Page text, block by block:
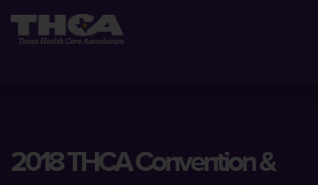
2018 THCA Convention &